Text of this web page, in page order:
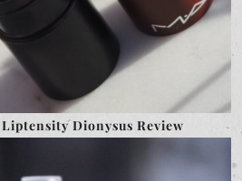
Dionysus Review